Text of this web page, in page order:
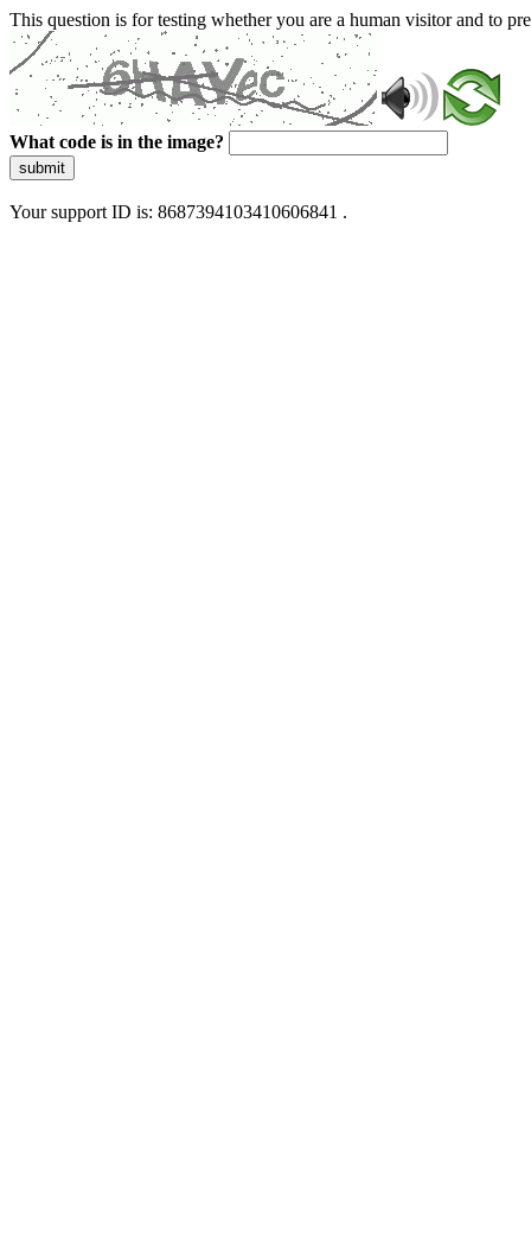
This question is for testing whether you are a human visitor and to
What code is in the image?
submit
Your support ID is: 8687394103410606841 .